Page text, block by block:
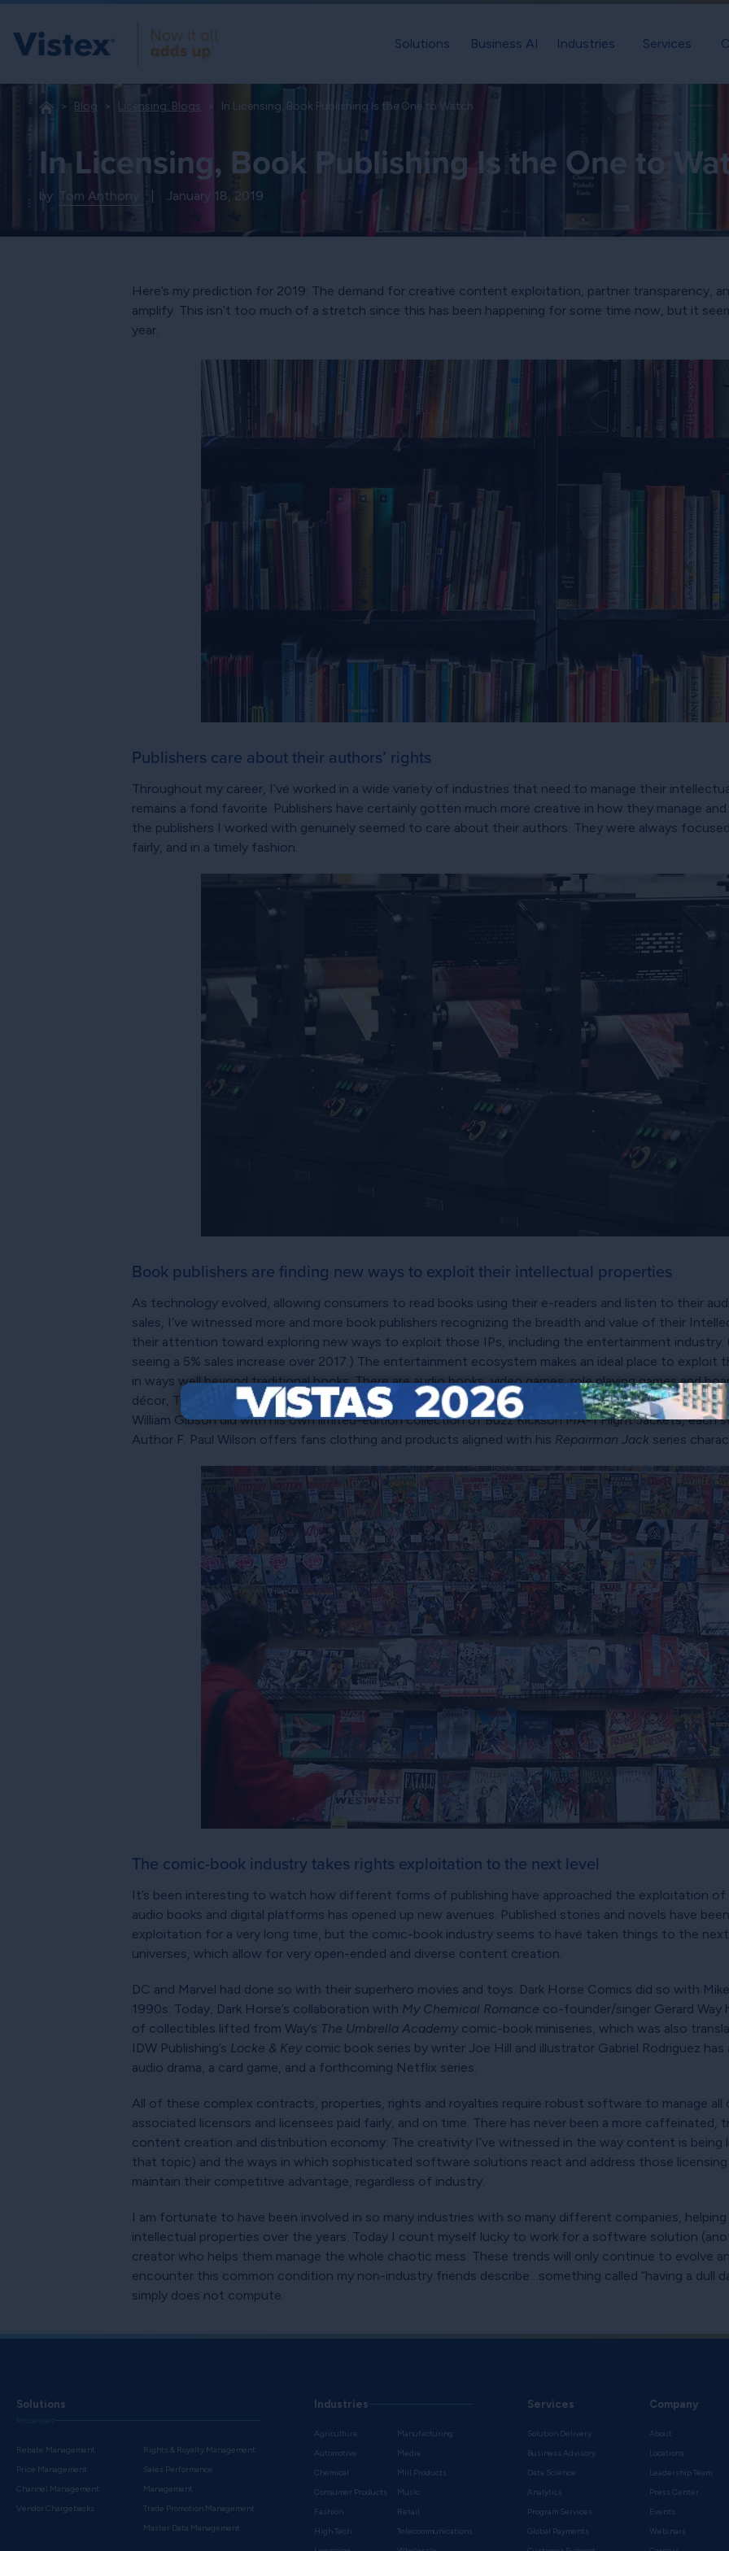
Solutions Business AI Industries Services
Blog Licensing: Blogs In Licensing, Book Publishing Is the One to Watch
In Licensing, Book Publishing Is the One to
by: Tom Anthony January 18, 2019
Here’s my prediction for 2019: The demand for creative content exploitation, partner transparency,
amplify. This isn’t too much of a stretch since this has been happening for some time now, but it
year.
Publishers care about their authors’ rights
Throughout my career, I’ve worked in a wide variety of industries that need to manage their
remains a fond favorite. Publishers have certainly gotten much more creative in how they manage
the publishers I worked with genuinely seemed to care about their authors. They were always
fairly, and in a timely fashion.
Book publishers are finding new ways to exploit their intellectual properties
As technology evolved, allowing consumers to read books using their e-readers and listen to their
sales, I’ve witnessed more and more book publishers recognizing the breadth and value of their
their attention toward exploring new ways to exploit those IPs, including the entertainment industry.
seeing a 5% sales increase over 2017.) The entertainment ecosystem makes an ideal place to exploit
in ways well beyond traditional books. There are audio books, video games, role playing games and
décor, TV, and film. Authors can also license products based on items lifted straight from their
William Gibson did with his own limited-edition collection of Buzz Rickson MA-1 Flight Jackets, each
Author F. Paul Wilson offers fans clothing and products aligned with his Repairman Jack series
The comic-book industry takes rights exploitation to the next level
It’s been interesting to watch how different forms of publishing have approached the exploitation of
audio books and digital platforms has opened up new avenues. Published stories and novels have
exploitation for a very long time, but the comic-book industry seems to have taken things to the
universes, which allow for very open-ended and diverse content creation.
DC and Marvel had done so with their superhero movies and toys. Dark Horse Comics did so with Mike
1990s. Today, Dark Horse’s collaboration with My Chemical Romance co-founder/singer Gerard Way
of collectibles lifted from Way’s The Umbrella Academy comic-book miniseries, which was also
IDW Publishing’s Locke & Key comic book series by writer Joe Hill and illustrator Gabriel Rodriguez
audio drama, a card game, and a forthcoming Netflix series.
All of these complex contracts, properties, rights and royalties require robust software to manage all
associated licensors and licensees paid fairly, and on time. There has never been a more
content creation and distribution economy. The creativity I’ve witnessed in the way content is
that topic) and the ways in which sophisticated software solutions react and address those licensing
maintain their competitive advantage, regardless of industry.
I am fortunate to have been involved in so many industries with so many different companies,
intellectual properties over the years. Today I count myself lucky to work for a software solution
creator who helps them manage the whole chaotic mess. These trends will only continue to evolve
encounter this common condition my non-industry friends describe…something called “having a dull
simply does not compute.
Solutions
Rebate Management
Price Management
Channel Management
Vendor Chargebacks
Rights & Royalty Management
Sales Performance
Management
Trade Promotion Management
Master Data Management
Industries
Agriculture
Automotive
Chemical
Consumer Products
Fashion
High Tech
Manufacturing
Media
Mill Products
Music
Retail
Telecommunications
Services
Solution Delivery
Business Advisory
Data Science
Analytics
Program Services
Global Payments
Company
About
Locations
Leadership Team
Press Center
Events
Webinars